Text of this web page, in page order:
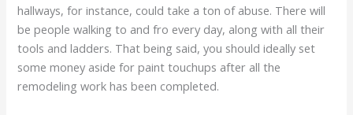
hallways, for instance, could take a ton of abuse. There will
be people walking to and fro every day, along with all their
tools and ladders. That being said, you should ideally set
some money aside for paint touchups after all the
remodeling work has been completed.